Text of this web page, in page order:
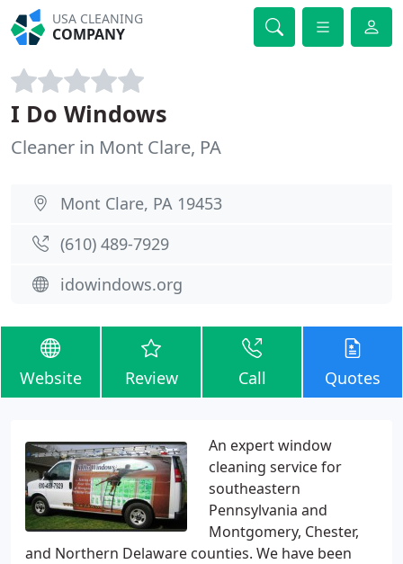
USA CLEANING
COMPANY
I Do Windows
Cleaner in Mont Clare, PA
Mont Clare, PA 19453
(610) 489-7929
idowindows.org
Website Review Call Quotes
An expert window
cleaning service for
southeastern
Pennsylvania and
Montgomery, Chester,
and Northern Delaware counties. We have been